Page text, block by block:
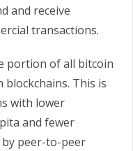
and receive
transactions.
portion of all bitcoin
This is
with lower
and fewer
peer-to-peer